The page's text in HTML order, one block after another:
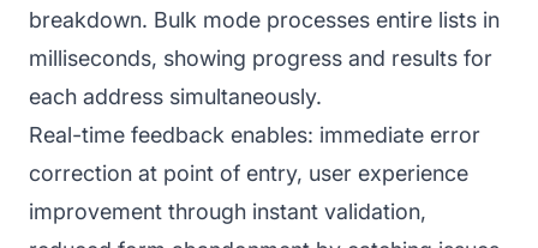
breakdown. Bulk mode processes entire lists in
milliseconds, showing progress and results for
each address simultaneously.
Real-time feedback enables: immediate error
correction at point of entry, user experience
improvement through instant validation,